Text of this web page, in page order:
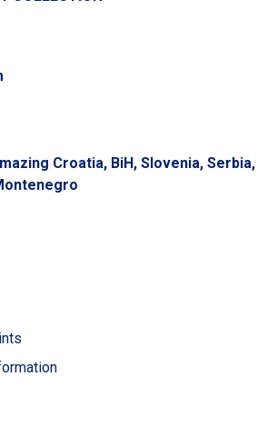
Croatia, BiH, Slovenia, Serbia,